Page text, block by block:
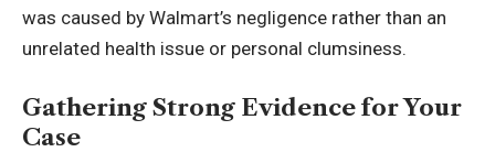
was caused by Walmart’s negligence rather than an
unrelated health issue or personal clumsiness.
Gathering Strong Evidence for Your
Case